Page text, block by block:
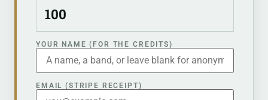
YOUR NAME (FOR THE CREDITS)
EMAIL (STRIPE RECEIPT)